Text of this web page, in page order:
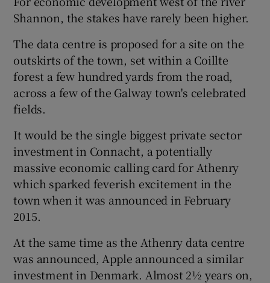
Show Gaeilge sub sections
Show History sub sections
Show Sponsored sub sections
Shannon, the stakes have rarely been higher.
The data centre is proposed for a site on the
outskirts of the town, set within a Coillte
forest a few hundred yards from the road,
across a few of the Galway town's celebrated
fields.
It would be the single biggest private sector
investment in Connacht, a potentially
massive economic calling card for Athenry
which sparked feverish excitement in the
town when it was announced in February
2015.
At the same time as the Athenry data centre
was announced, Apple announced a similar
investment in Denmark. Almost 2½ years on,